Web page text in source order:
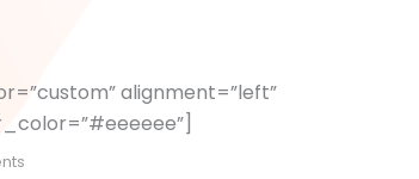
alignment=”left”